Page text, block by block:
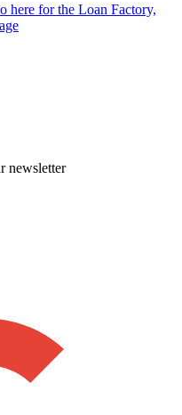
here for the Loan Factory,
newsletter